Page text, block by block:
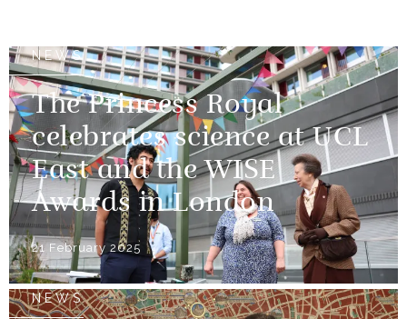
NEWS
The Princess Royal
celebrates science at UCL
East and the WISE
Awards in London
21 February 2025
NEWS